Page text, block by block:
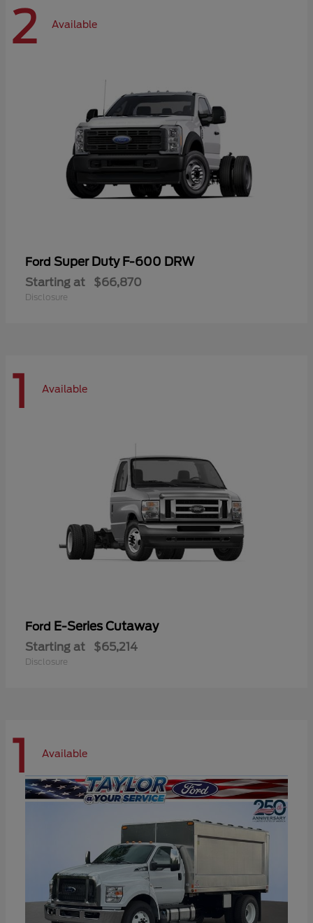
2 Available
Ford Super Duty F-600 DRW
Starting at $66,870
Disclosure
1 Available
Ford E-Series Cutaway
Starting at $65,214
Disclosure
1 Available